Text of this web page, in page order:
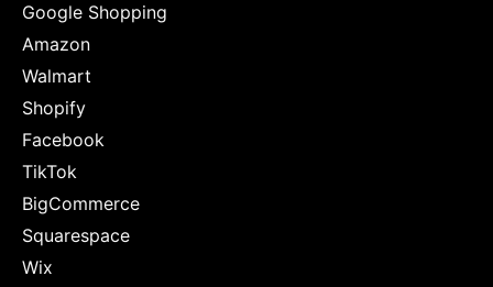
Google Shopping
Amazon
Walmart
Shopify
Facebook
TikTok
BigCommerce
Squarespace
Wix